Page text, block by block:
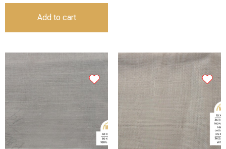
Add to cart